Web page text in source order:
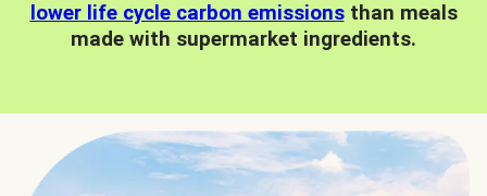
lower life cycle carbon emissionsthan meals
made with supermarket ingredients.